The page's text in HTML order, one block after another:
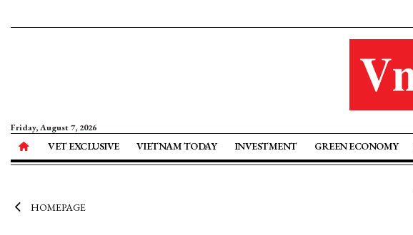
Friday, August 7, 2026
VET EXCLUSIVE VIETNAM TODAY INVESTMENT GREEN ECONOMY
HOMEPAGE